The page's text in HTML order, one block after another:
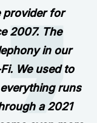
provider for
2007. The
in our
We used to
runs
a 2021